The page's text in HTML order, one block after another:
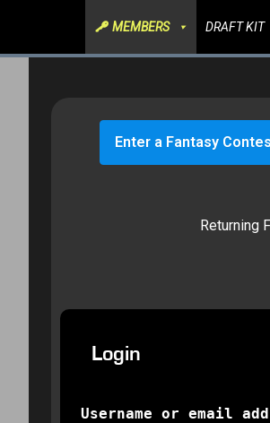
MEMBERS DRAFT KIT
Enter a Fantasy
Returning
Login
Username or email